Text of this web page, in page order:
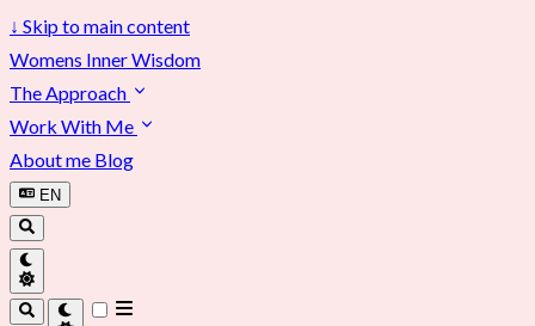
↓ Skip to main content
Womens Inner Wisdom
The Approach
Work With Me
About me Blog
EN